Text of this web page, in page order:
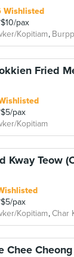
Wishlisted
pax
Kopitiam
Fried
pax
Kopitiam
Kway Teow
pax
Kopitiam Char
Chee